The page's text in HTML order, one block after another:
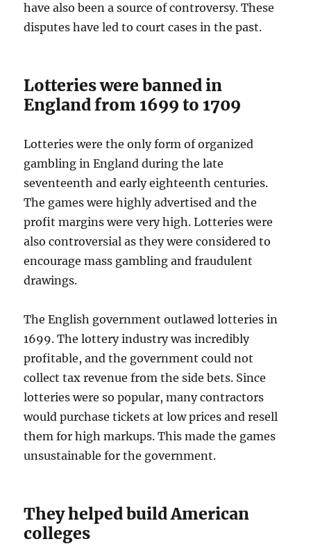
have also been a source of controversy. These
disputes have led to court cases in the past.
Lotteries were banned in
England from 1699 to 1709
Lotteries were the only form of organized
gambling in England during the late
seventeenth and early eighteenth centuries.
The games were highly advertised and the
profit margins were very high. Lotteries were
also controversial as they were considered to
encourage mass gambling and fraudulent
drawings.
The English government outlawed lotteries in
1699. The lottery industry was incredibly
profitable, and the government could not
collect tax revenue from the side bets. Since
lotteries were so popular, many contractors
would purchase tickets at low prices and resell
them for high markups. This made the games
unsustainable for the government.
They helped build American
colleges